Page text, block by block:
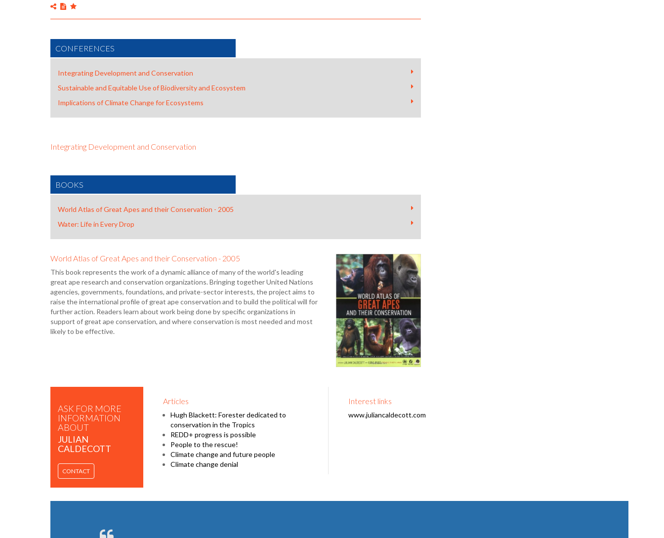
CONFERENCES
Integrating Development and Conservation
Sustainable and Equitable Use of Biodiversity and Ecosystem
Implications of Climate Change for Ecosystems
Integrating Development and Conservation
BOOKS
World Atlas of Great Apes and their Conservation - 2005
Water: Life in Every Drop
World Atlas of Great Apes and their Conservation - 2005
This book represents the work of a dynamic alliance of many of the world's leading
great ape research and conservation organizations. Bringing together United Nations
agencies, governments, foundations, and private-sector interests, the project aims to
raise the international profile of great ape conservation and to build the political will for
further action. Readers learn about work being done by specific organizations in
support of great ape conservation, and where conservation is most needed and most
likely to be effective.
ASK FOR MORE
INFORMATION
ABOUT
JULIAN
CALDECOTT
CONTACT
Articles
Hugh Blackett: Forester dedicated to
conservation in the Tropics
REDD+ progress is possible
People to the rescue!
Climate change and future people
Climate change denial
Interest links
www.juliancaldecott.com